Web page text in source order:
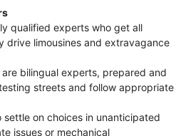
qualified experts who get all
drive limousines and extravagance
bilingual experts, prepared and
streets and follow appropriate
on choices in unanticipated
issues or mechanical